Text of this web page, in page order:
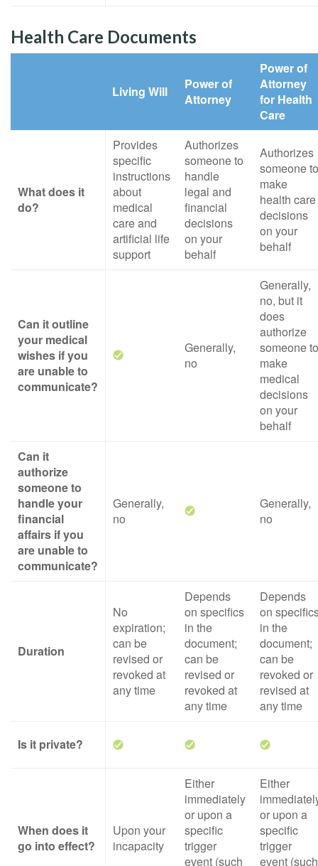
Health Care Documents
Living Will
Power of
Attorney
Power of
Attorney
for Health
Care
What does it
do?
Provides
specific
instructions
about
medical
care and
artificial life
support
Authorizes
someone to
handle
legal and
financial
decisions
on your
behalf
Authorizes
someone to
make
health care
decisions
on your
behalf
Can it outline
your medical
wishes if you
are unable to
communicate?
Generally,
no
Generally,
no, but it
does
authorize
someone to
make
medical
decisions
on your
behalf
Can it
authorize
someone to
handle your
financial
affairs if you
are unable to
communicate?
Generally,
no
Generally,
no
Duration
No
expiration;
can be
revised or
revoked at
any time
Depends
on specifics
in the
document;
can be
revised or
revoked at
any time
Depends
on
in the
document;
can be
revoked or
revised at
any time
Is it private?
When does it
go into effect?
Upon your
incapacity
Either
immediately
or upon a
specific
trigger
event (such
Either
or upon a
specific
trigger
event (such